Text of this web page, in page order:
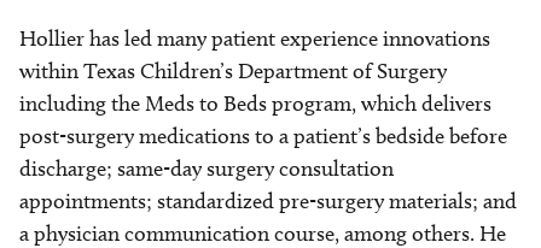
Hollier has led many patient experience innovations
within Texas Children’s Department of Surgery
including the Meds to Beds program, which delivers
post-surgery medications to a patient’s bedside before
discharge; same-day surgery consultation
appointments; standardized pre-surgery materials; and
a physician communication course, among others. He